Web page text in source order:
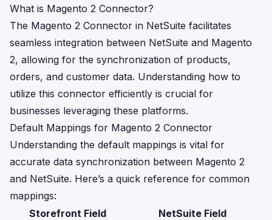
What is Magento 2 Connector?
The Magento 2 Connector in NetSuite facilitates
seamless integration between NetSuite and Magento
2, allowing for the synchronization of products,
orders, and customer data. Understanding how to
utilize this connector efficiently is crucial for
businesses leveraging these platforms.
Default Mappings for Magento 2 Connector
Understanding the default mappings is vital for
accurate data synchronization between Magento 2
and NetSuite. Here’s a quick reference for common
mappings:
Storefront Field
NetSuite Field